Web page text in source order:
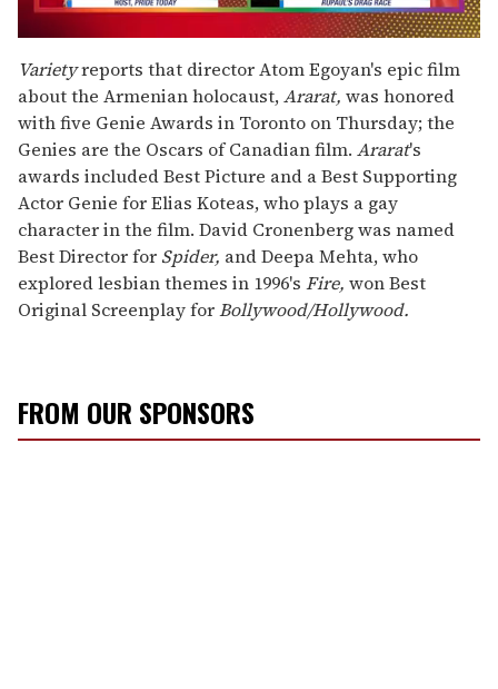
seconds
of
2
minutes,
13
seconds
Varietyreports that director Atom Egoyan's epic film
about the Armenian holocaust,Ararat, was honored
with five Genie Awards in Toronto on Thursday; the
Genies are the Oscars of Canadian film. Ararat's
awards included Best Picture and a Best Supporting
Actor Genie for Elias Koteas, who plays a gay
character in the film. David Cronenberg was named
Best Director for Spider, and Deepa Mehta, who
explored lesbian themes in 1996's Fire, won Best
Original Screenplay forBollywood/Hollywood.
FROM OUR SPONSORS